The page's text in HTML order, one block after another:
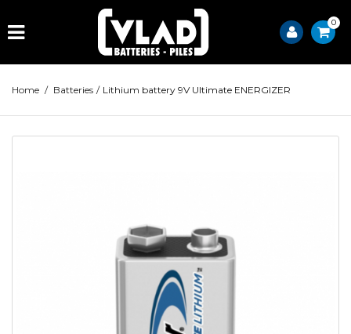
0
Home / Batteries / Lithium battery 9V Ultimate ENERGIZER